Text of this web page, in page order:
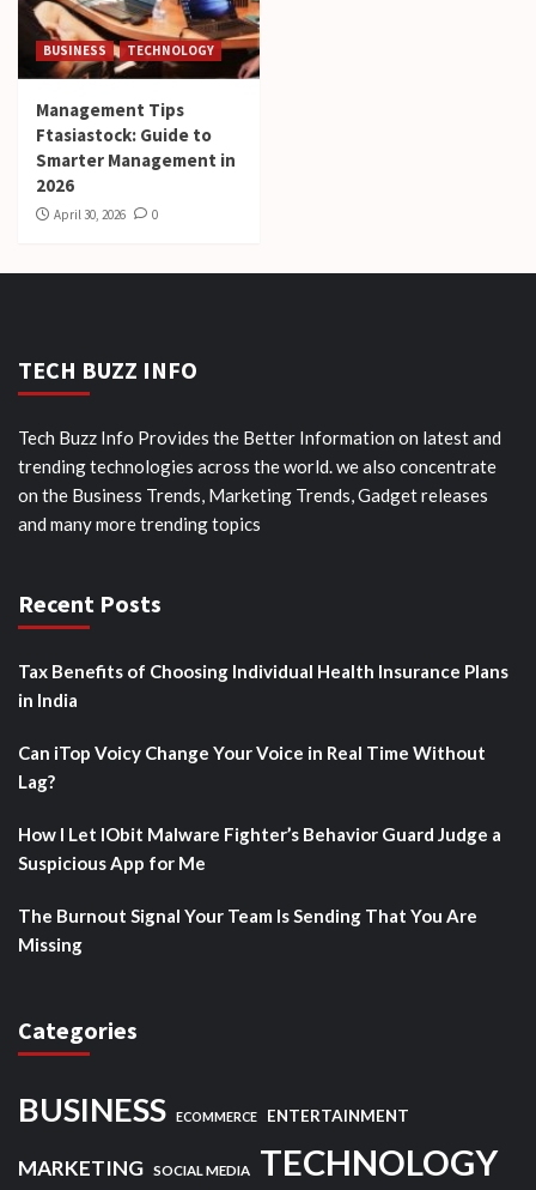
BUSINESS TECHNOLOGY
Management Tips
Ftasiastock: Guide to
Smarter Management in
2026
April 30, 2026 0
TECH BUZZ INFO
Tech Buzz Info Provides the Better Information on latest and
trending technologies across the world. we also concentrate
on the Business Trends, Marketing Trends, Gadget releases
and many more trending topics
Recent Posts
Tax Benefits of Choosing Individual Health Insurance Plans
in India
Can iTop Voicy Change Your Voice in Real Time Without
Lag?
How I Let IObit Malware Fighter’s Behavior Guard Judge a
Suspicious App for Me
The Burnout Signal Your Team Is Sending That You Are
Missing
Categories
BUSINESS ECOMMERCE ENTERTAINMENT
MARKETING SOCIAL MEDIA TECHNOLOGY